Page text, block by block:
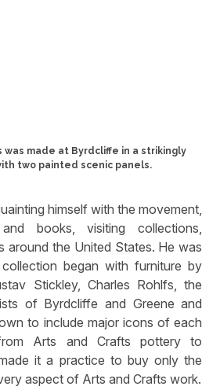
was made at Byrdcliffe in a strikingly
two painted scenic panels.
himself with the movement,
books, visiting collections,
around the United States. He was
began with furniture by
Stickley, Charles Rohlfs, the
of Byrdcliffe and Greene and
to include major icons of each
Arts and Crafts pottery to
it a practice to buy only the
aspect of Arts and Crafts work.